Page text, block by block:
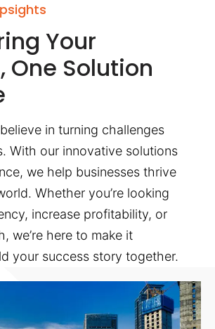
Your
One Solution
in turning challenges
With our innovative solutions
we help businesses thrive
Whether you’re looking
increase profitability, or
we’re here to make it
your success story together.